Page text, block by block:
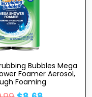
Bubbles Mega
Foamer Aerosol,
Foaming
Tile, Bathtub